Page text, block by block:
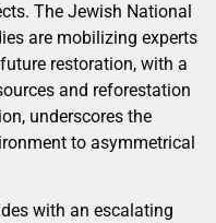
The Jewish National
are mobilizing experts
restoration, with a
and reforestation
underscores the
to asymmetrical
with an escalating